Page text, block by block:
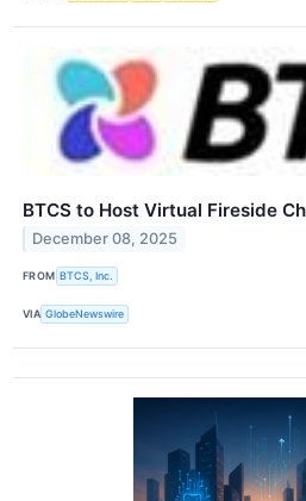
BTCS to Host Virtual Fireside
December 08, 2025
FROM BTCS, Inc.
VIA GlobeNewswire